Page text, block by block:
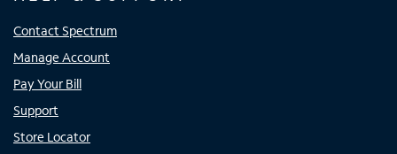
Contact Spectrum
Manage Account
Pay Your Bill
Support
Store Locator